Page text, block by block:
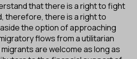
that there is a right to fight
therefore, there is a right to
the option of approaching
flows from a utilitarian
are welcome as long as